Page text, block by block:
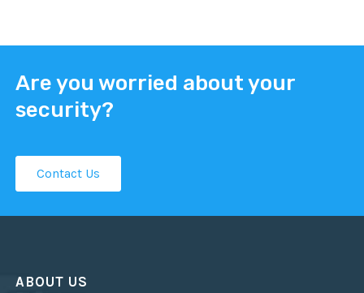
Are you worried about your
security?
Contact Us
ABOUT US